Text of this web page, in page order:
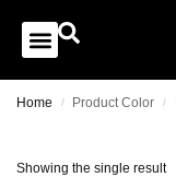
Home / Product Color /
Showing the single result